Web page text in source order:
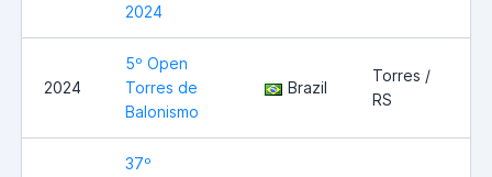
2024
2024
5º Open
Torres de
Balonismo
Brazil
Torres /
RS
37º